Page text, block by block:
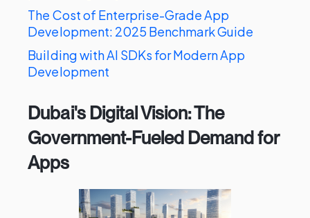
The Cost of Enterprise-Grade App
Development: 2025 Benchmark Guide
Building with AI SDKs for Modern App
Development
Dubai's Digital Vision: The
Government-Fueled Demand for
Apps